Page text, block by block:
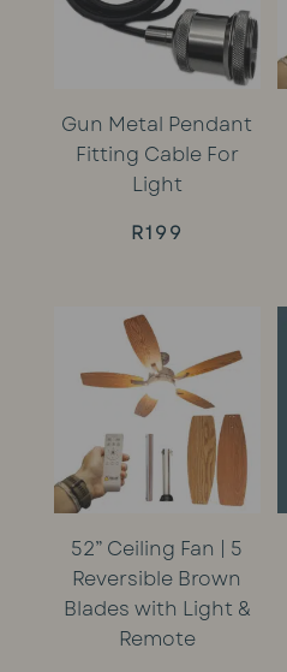
Gun Metal Pendant
Fitting Cable For
Light
R199
52” Ceiling Fan | 5
Reversible Brown
Blades with Light &
Remote